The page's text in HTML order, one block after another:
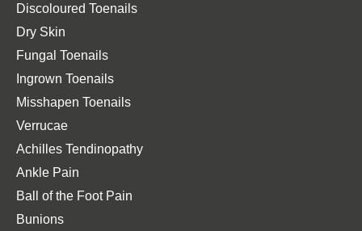
Discoloured Toenails
Dry Skin
Fungal Toenails
Ingrown Toenails
Misshapen Toenails
Verrucae
Achilles Tendinopathy
Ankle Pain
Ball of the Foot Pain
Bunions